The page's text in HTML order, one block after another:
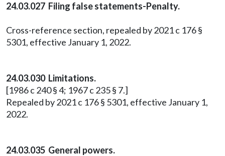
24.03.027 Filing false statements-Penalty.
Cross-reference section, repealed by 2021 c 176 §
5301, effective January 1, 2022.
24.03.030 Limitations.
[1986 c 240 § 4; 1967 c 235 § 7.]
Repealed by 2021 c 176 § 5301, effective January 1,
2022.
24.03.035 General powers.